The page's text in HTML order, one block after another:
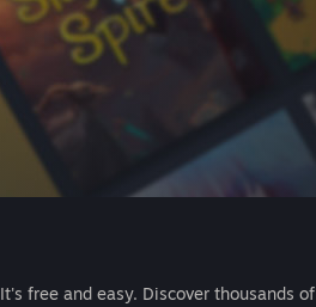
It's free and easy. Discover thousands of